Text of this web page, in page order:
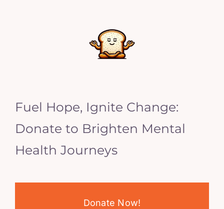
Fuel Hope, Ignite Change:
Donate to Brighten Mental
Health Journeys
Donate Now!